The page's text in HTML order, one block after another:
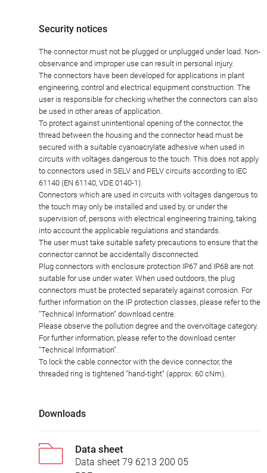
Security notices
The connector must not be plugged or unplugged under load. Non-
observance and improper use can result in personal injury.
The connectors have been developed for applications in plant
engineering, control and electrical equipment construction. The
user is responsible for checking whether the connectors can also
be used in other areas of application.
To protect against unintentional opening of the connector, the
thread between the housing and the connector head must be
secured with a suitable cyanoacrylate adhesive when used in
circuits with voltages dangerous to the touch. This does not apply
to connectors used in SELV and PELV circuits according to IEC
61140 (EN 61140, VDE 0140-1).
Connectors which are used in circuits with voltages dangerous to
the touch may only be installed and used by, or under the
supervision of, persons with electrical engineering training, taking
into account the applicable regulations and standards.
The user must take suitable safety precautions to ensure that the
connector cannot be accidentally disconnected.
Plug connectors with enclosure protection IP67 and IP68 are not
suitable for use under water. When used outdoors, the plug
connectors must be protected separately against corrosion. For
further information on the IP protection classes, please refer to the
"Technical Information" download centre.
Please observe the pollution degree and the overvoltage category.
For further information, please refer to the download center
"Technical Information".
To lock the cable connector with the device connector, the
threaded ring is tightened "hand-tight" (approx. 60 cNm).
Downloads
Data sheet
Data sheet 79 6213 200 05